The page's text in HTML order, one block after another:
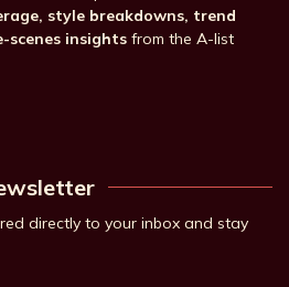
style breakdowns, trend
scenes insights from the A-list
directly to your inbox and stay